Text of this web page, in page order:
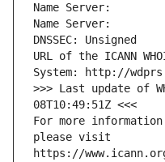
Name Server:
Name Server:
DNSSEC: Unsigned
URL of the ICANN
System: http://
>>> Last update of
08T10:49:51Z <<<
For more
please visit
https://